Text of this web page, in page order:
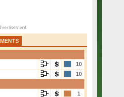
10
10
1